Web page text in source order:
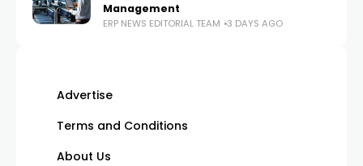
Management
ERP NEWS EDITORIAL TEAM 3 DAYS AGO
Advertise
Terms and Conditions
About Us